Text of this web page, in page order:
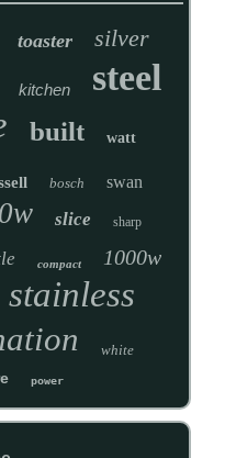
toaster silver
kitchen steel
built watt
bosch swan
slice sharp
compact 1000w
stainless
white
power